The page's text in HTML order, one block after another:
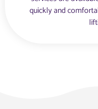
quickly and